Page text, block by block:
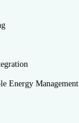
Energy Management